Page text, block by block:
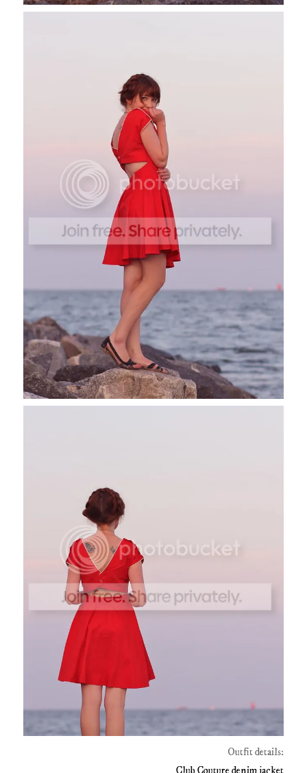
Outfit details:
Club Couture denim jacket